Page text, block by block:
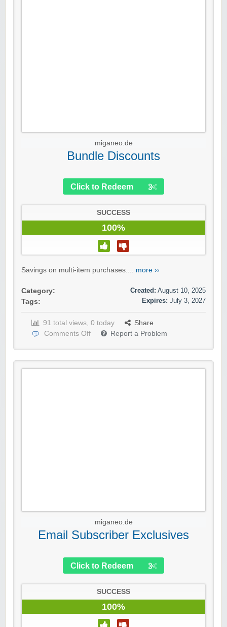
miganeo.de
Bundle Discounts
Click to Redeem
SUCCESS
100%
Savings on multi-item purchases.... more ››
Category:
Tags:
Created: August 10, 2025
Expires: July 3, 2027
91 total views, 0 today
Share
Comments Off
Report a Problem
miganeo.de
Email Subscriber Exclusives
Click to Redeem
SUCCESS
100%